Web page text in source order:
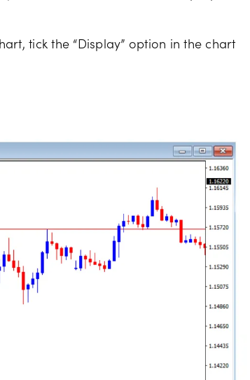
tick the “Display” option in the chart